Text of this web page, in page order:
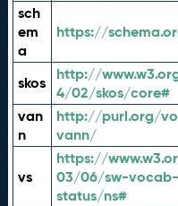
sch
em
a
https://
skos
http://
4/02/skos/core#
van
n
http://purl.org/
vann/
vs
https://
03/06/sw-vocab-
status/ns#